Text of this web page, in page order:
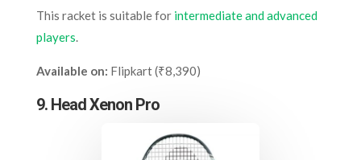
This racket is suitable for intermediate and advanced
players.
Available on: Flipkart (₹8,390)
9. Head Xenon Pro